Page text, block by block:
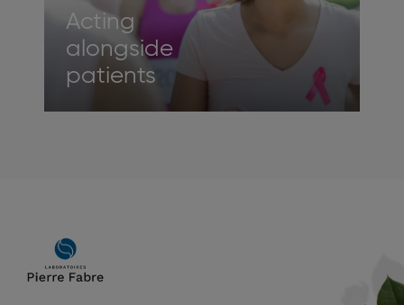
Acting
alongside
patients
Main
navigation